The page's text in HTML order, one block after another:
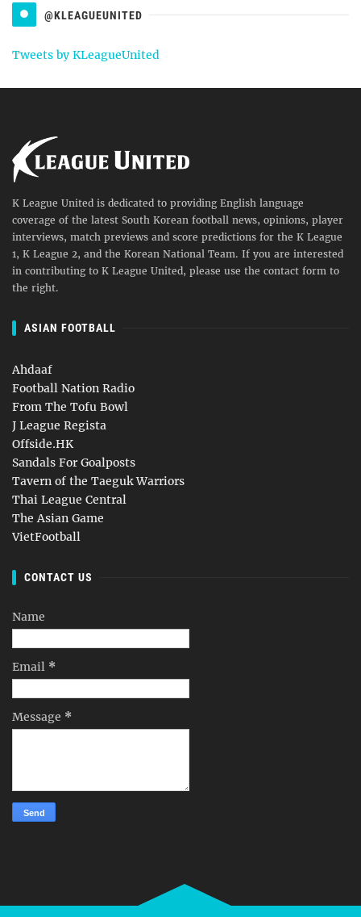
@KLEAGUEUNITED
Tweets by KLeagueUnited
K League United is dedicated to providing English language
coverage of the latest South Korean football news, opinions, player
interviews, match previews and score predictions for the K League
1, K League 2, and the Korean National Team. If you are interested
in contributing to K League United, please use the contact form to
the right.
ASIAN FOOTBALL
Ahdaaf
Football Nation Radio
From The Tofu Bowl
J League Regista
Offside.HK
Sandals For Goalposts
Tavern of the Taeguk Warriors
Thai League Central
The Asian Game
VietFootball
CONTACT US
Name
Email *
Message *